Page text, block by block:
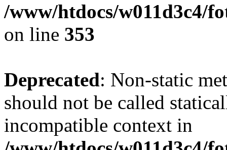
/www/htdocs/w011d3c4/
on line 353
Deprecated: Non-static
should not be called
incompatible context in